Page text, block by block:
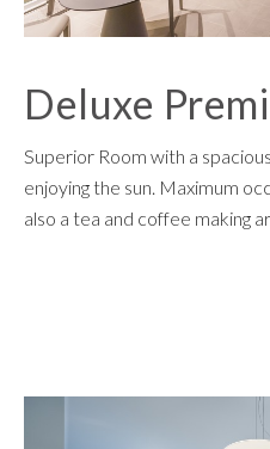
Deluxe
Superior Room with a
enjoying the sun. Maximum
also a tea and coffee making